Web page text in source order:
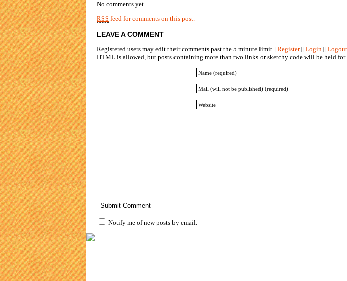
No comments yet.
RSS feed for comments on this post.
LEAVE A COMMENT
Registered users may edit their comments past the 5 minute limit. [Register] [Login] [Logout
HTML is allowed, but posts containing more than two links or sketchy code will be held for
Name (required)
Mail (will not be published) (required)
Website
Notify me of new posts by email.